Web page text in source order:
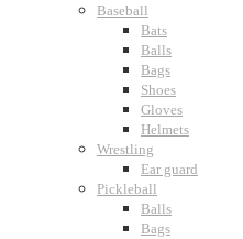
Baseball
Bats
Balls
Bags
Shoes
Gloves
Helmets
Wrestling
Ear guard
Pickleball
Balls
Bags